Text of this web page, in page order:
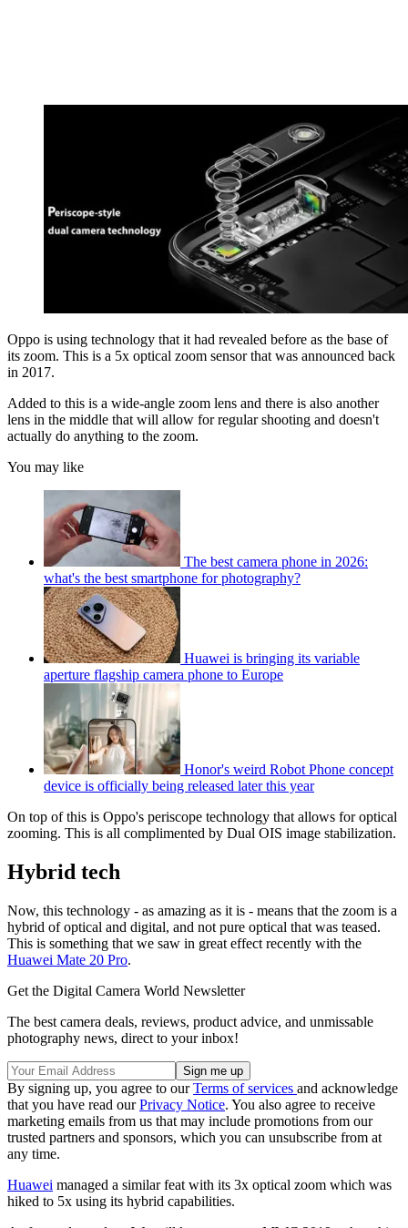
Oppo is using technology that it had revealed before as the base of
its zoom. This is a 5x optical zoom sensor that was announced back
in 2017.
Added to this is a wide-angle zoom lens and there is also another
lens in the middle that will allow for regular shooting and doesn't
actually do anything to the zoom.
You may like
The best camera phone in 2026:
what's the best smartphone for photography?
Huawei is bringing its variable
aperture flagship camera phone to Europe
Honor's weird Robot Phone concept
device is officially being released later this year
On top of this is Oppo's periscope technology that allows for optical
zooming. This is all complimented by Dual OIS image stabilization.
Hybrid tech
Now, this technology - as amazing as it is - means that the zoom is a
hybrid of optical and digital, and not pure optical that was teased.
This is something that we saw in great effect recently with the
Huawei Mate 20 Pro.
Get the Digital Camera World Newsletter
The best camera deals, reviews, product advice, and unmissable
photography news, direct to your inbox!
By signing up, you agree to ourTerms of services and acknowledge
that you have read ourPrivacy Notice. You also agree to receive
marketing emails from us that may include promotions from our
trusted partners and sponsors, which you can unsubscribe from at
any time.
Huawei managed a similar feat with its 3x optical zoom which was
hiked to 5x using its hybrid capabilities.